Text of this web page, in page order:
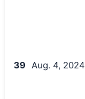
39 Aug. 4, 2024